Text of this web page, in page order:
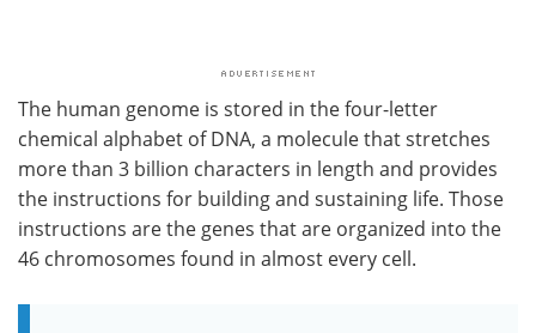
The human genome is stored in the four-letter
chemical alphabet of DNA, a molecule that stretches
more than 3 billion characters in length and provides
the instructions for building and sustaining life. Those
instructions are the genes that are organized into the
46 chromosomes found in almost every cell.